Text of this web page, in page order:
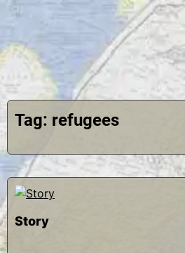
Skip
content
Lindstroms On
Simplify Explore Learn Together
Tag: refugees
Story